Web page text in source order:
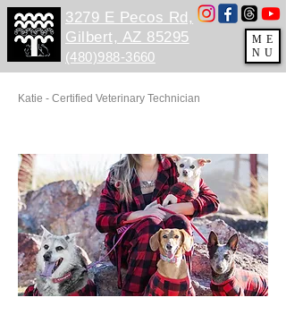
3279 E Pecos Rd,
Gilbert, AZ 85295
(480)988-3660
ME
NU
Katie - Certified Veterinary Technician